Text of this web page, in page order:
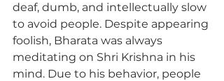
deaf, dumb, and intellectually slow
to avoid people. Despite appearing
foolish, Bharata was always
meditating on Shri Krishna in his
mind. Due to his behavior, people